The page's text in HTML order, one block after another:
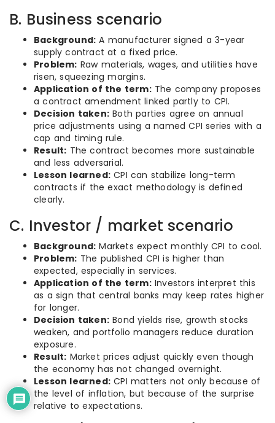
B. Business scenario
Background: A manufacturer signed a 3-year
supply contract at a fixed price.
Problem: Raw materials, wages, and utilities have
risen, squeezing margins.
Application of the term:The company proposes
a contract amendment linked partly to CPI.
Decision taken: Both parties agree on annual
price adjustments using a named CPI series with a
cap and timing rule.
Result: The contract becomes more sustainable
and less adversarial.
Lesson learned: CPI can stabilize long-term
contracts if the exact methodology is defined
clearly.
C. Investor / market scenario
Background: Markets expect monthly CPI to cool.
Problem: The published CPI is higher than
expected, especially in services.
Application of the term:Investors interpret this
as a sign that central banks may keep rates higher
for longer.
Decision taken: Bond yields rise, growth stocks
weaken, and portfolio managers reduce duration
exposure.
Result: Market prices adjust quickly even though
the economy has not changed overnight.
Lesson learned: CPI matters not only because of
the level of inflation, but because of the surprise
relative to expectations.